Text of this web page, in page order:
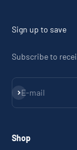
Sign up to save
Subscribe to
E-mail
Subscribe
Shop